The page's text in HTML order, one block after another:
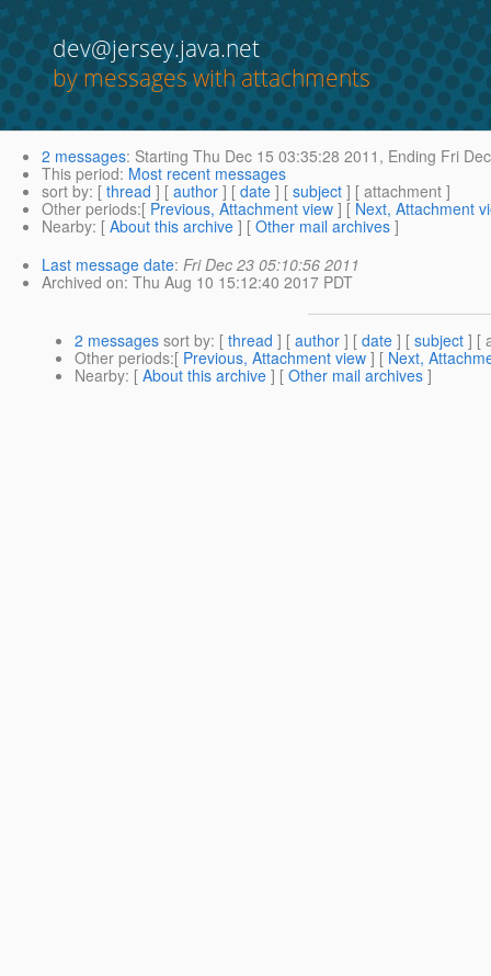
dev@jersey.java.net
by messages with attachments
2 messages: Starting Thu Dec 15 03:35:28 2011, Ending Fri
This period: Most recent messages
sort by: [ thread ] [ author ] [ date ] [ subject ] [ attachment ]
Other periods:[ Previous, Attachment view ] [ Next, Attachment
Nearby: [ About this archive ] [ Other mail archives ]
Last message date: Fri Dec 23 05:10:56 2011
Archived on: Thu Aug 10 15:12:40 2017 PDT
2 messages sort by: [ thread ] [ author ] [ date ] [ subject ] [
Other periods:[ Previous, Attachment view ] [ Next,
Nearby: [ About this archive ] [ Other mail archives ]